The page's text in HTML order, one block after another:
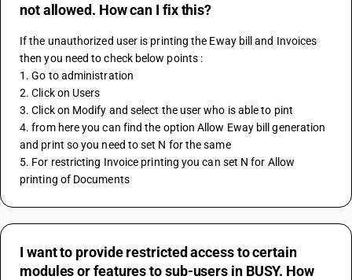
not allowed. How can I fix this?
If the unauthorized user is printing the Eway bill and Invoices
then you need to check below points :
1. Go to administration
2. Click on Users
3. Click on Modify and select the user who is able to pint
4. from here you can find the option Allow Eway bill generation
and print so you need to set N for the same
5. For restricting Invoice printing you can set N for Allow
printing of Documents
I want to provide restricted access to certain
modules or features to sub-users in BUSY. How